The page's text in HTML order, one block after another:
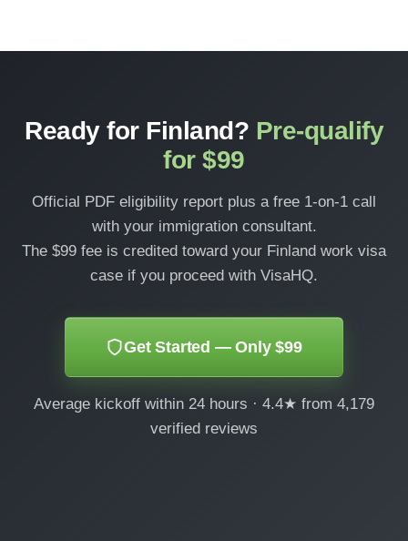
Ready for Finland? Pre-qualify
for $99
Official PDF eligibility report plus a free 1-on-1 call
with your immigration consultant.
The $99 fee is credited toward your Finland work visa
case if you proceed with VisaHQ.
Get Started — Only $99
Average kickoff within 24 hours · 4.4★ from 4,179
verified reviews